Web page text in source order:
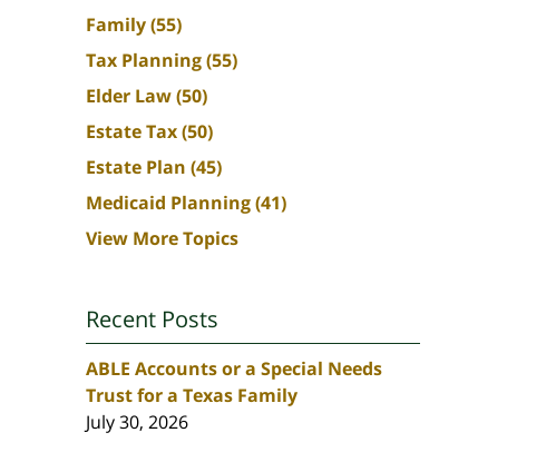
Family(55)
Tax Planning(55)
Elder Law(50)
Estate Tax(50)
Estate Plan (45)
Medicaid Planning(41)
View More Topics
Recent Posts
ABLE Accounts or a Special Needs
Trust for a Texas Family
July 30, 2026